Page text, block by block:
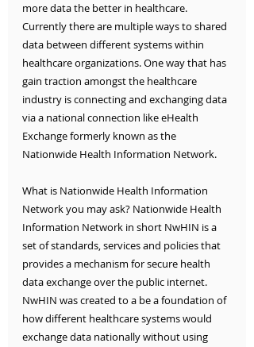
more data the better in healthcare.
Currently there are multiple ways to shared
data between different systems within
healthcare organizations. One way that has
gain traction amongst the healthcare
industry is connecting and exchanging data
via a national connection like eHealth
Exchange formerly known as the
Nationwide Health Information Network.
What is Nationwide Health Information
Network you may ask? Nationwide Health
Information Network in short NwHIN is a
set of standards, services and policies that
provides a mechanism for secure health
data exchange over the public internet.
NwHIN was created to a be a foundation of
how different healthcare systems would
exchange data nationally without using